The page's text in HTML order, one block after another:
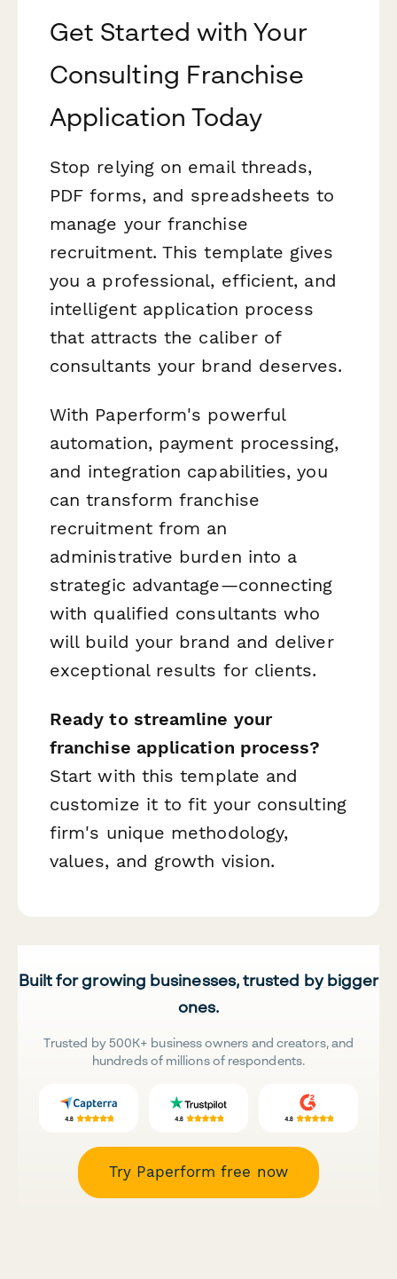
Get Started with Your
Consulting Franchise
Application Today
Stop relying on email threads,
PDF forms, and spreadsheets to
manage your franchise
recruitment. This template gives
you a professional, efficient, and
intelligent application process
that attracts the caliber of
consultants your brand deserves.
With Paperform's powerful
automation, payment processing,
and integration capabilities, you
can transform franchise
recruitment from an
administrative burden into a
strategic advantage—connecting
with qualified consultants who
will build your brand and deliver
exceptional results for clients.
Ready to streamline your
franchise application process?
Start with this template and
customize it to fit your consulting
firm's unique methodology,
values, and growth vision.
Built for growing businesses, trusted by bigger
ones.
Trusted by 500K+ business owners and creators, and
hundreds of millions of respondents.
Try Paperform free now